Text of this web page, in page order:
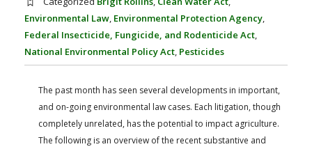
FARM BILL RESOURCES
AG LAW BIBLIOGRAPHY
AG LAW REPORTER
GENERAL RESOURCES
Environmental Law, Environmental Protection Agency,
Federal Insecticide, Fungicide, and Rodenticide Act,
National Environmental Policy Act, Pesticides
The past month has seen several developments in important,
and on-going environmental law cases. Each litigation, though
completely unrelated, has the potential to impact agriculture.
The following is an overview of the recent substantive and